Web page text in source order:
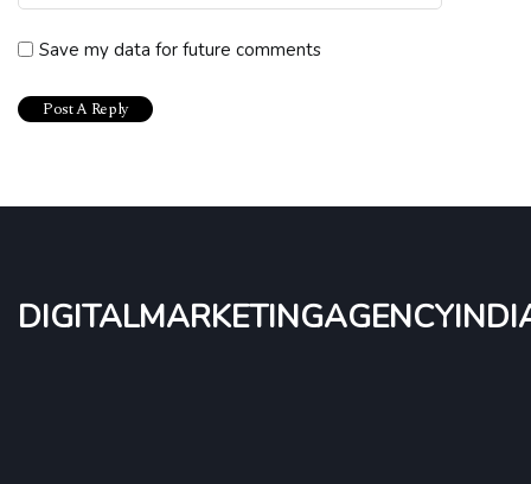
Save my data for future comments